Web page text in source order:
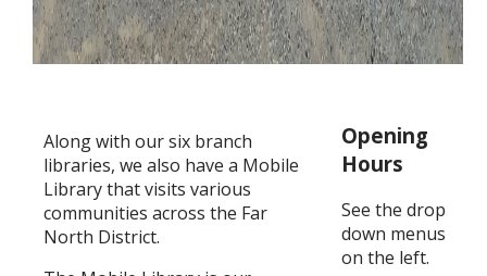
Along with our six branch
libraries, we also have a Mobile
Library that visits various
communities across the Far
North District.
Opening
Hours
See the drop
down menus
on the left.